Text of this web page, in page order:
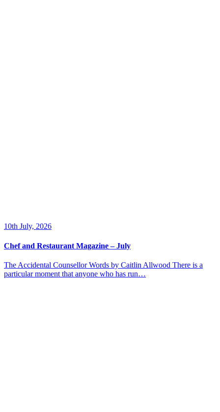
10th July, 2026
Chef and Restaurant Magazine – July
The Accidental Counsellor Words by Caitlin Allwood There is a
particular moment that anyone who has run…